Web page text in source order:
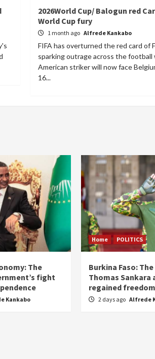
2026World Cup/ Balogun red
World Cup fury
1 month ago Alfrede Kankabo
FIFA has overturned the red card of
sparking outrage across the football
American striker will now face
16...
The
fight
Kankabo
Home POLITICS
Burkina Faso:
Thomas Sankara
regained freedom
2 days ago Alfrede